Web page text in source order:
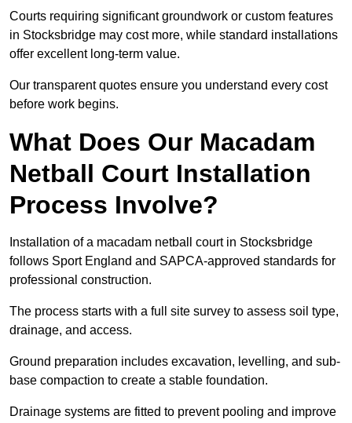
Courts requiring significant groundwork or custom features
in Stocksbridge may cost more, while standard installations
offer excellent long-term value.
Our transparent quotes ensure you understand every cost
before work begins.
What Does Our Macadam
Netball Court Installation
Process Involve?
Installation of a macadam netball court in Stocksbridge
follows Sport England and SAPCA-approved standards for
professional construction.
The process starts with a full site survey to assess soil type,
drainage, and access.
Ground preparation includes excavation, levelling, and sub-
base compaction to create a stable foundation.
Drainage systems are fitted to prevent pooling and improve